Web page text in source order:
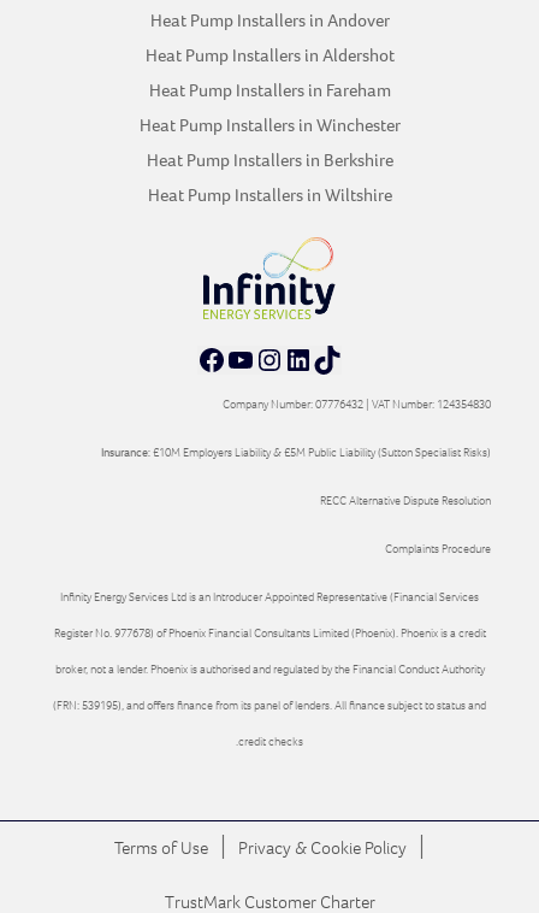
Heat Pump Installers in Andover
Heat Pump Installers in Aldershot
Heat Pump Installers in Fareham
Heat Pump Installers in Winchester
Heat Pump Installers in Berkshire
Heat Pump Installers in Wiltshire
TikTok
LinkedIn
Instagram
YouTube
Facebook
Company Number: 07776432 | VAT Number: 124354830
Insurance:£10M Employers Liability & £5M Public Liability (Sutton Specialist Risks)
RECC Alternative Dispute Resolution
Complaints Procedure
Infinity Energy Services Ltd is an Introducer Appointed Representative (Financial Services
Register No. 977678) of Phoenix Financial Consultants Limited (Phoenix). Phoenix is a credit
broker, not a lender. Phoenix is authorised and regulated by the Financial Conduct Authority
(FRN: 539195), and offers finance from its panel of lenders. All finance subject to status and
credit checks.
Terms of Use Privacy & Cookie Policy
TrustMark Customer Charter